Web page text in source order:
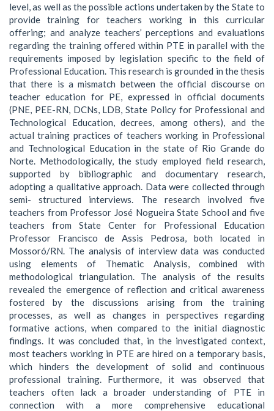
level, as well as the possible actions undertaken by the State to
provide training for teachers working in this curricular
offering; and analyze teachers’ perceptions and evaluations
regarding the training offered within PTE in parallel with the
requirements imposed by legislation specific to the field of
Professional Education. This research is grounded in the thesis
that there is a mismatch between the official discourse on
teacher education for PE, expressed in official documents
(PNE, PEE-RN, DCNs, LDB, State Policy for Professional and
Technological Education, decrees, among others), and the
actual training practices of teachers working in Professional
and Technological Education in the state of Rio Grande do
Norte. Methodologically, the study employed field research,
supported by bibliographic and documentary research,
adopting a qualitative approach. Data were collected through
semi- structured interviews. The research involved five
teachers from Professor José Nogueira State School and five
teachers from State Center for Professional Education
Professor Francisco de Assis Pedrosa, both located in
Mossoró/RN. The analysis of interview data was conducted
using elements of Thematic Analysis, combined with
methodological triangulation. The analysis of the results
revealed the emergence of reflection and critical awareness
fostered by the discussions arising from the training
processes, as well as changes in perspectives regarding
formative actions, when compared to the initial diagnostic
findings. It was concluded that, in the investigated context,
most teachers working in PTE are hired on a temporary basis,
which hinders the development of solid and continuous
professional training. Furthermore, it was observed that
teachers often lack a broader understanding of PTE in
connection with a more comprehensive educational